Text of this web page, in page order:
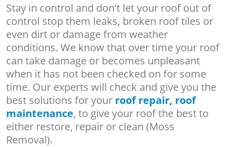
Stay in control and don't let your roof out of
control stop them leaks, broken roof tiles or
even dirt or damage from weather
conditions. We know that over time your roof
can take damage or becomes unpleasant
when it has not been checked on for some
time. Our experts will check and give you the
best solutions for your roof repair, roof
maintenance, to give your roof the best to
either restore, repair or clean (Moss
Removal).